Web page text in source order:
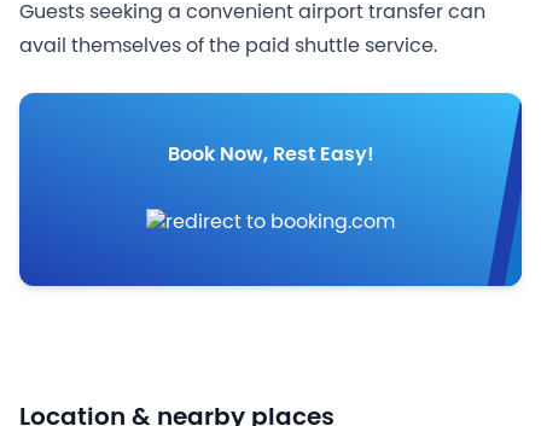
Guests seeking a convenient airport transfer can
avail themselves of the paid shuttle service.
Book Now, Rest Easy!
Location & nearby places